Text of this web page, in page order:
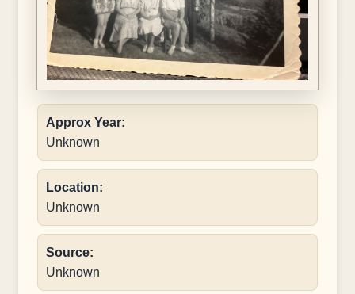
Approx Year:
Unknown
Location:
Unknown
Source:
Unknown